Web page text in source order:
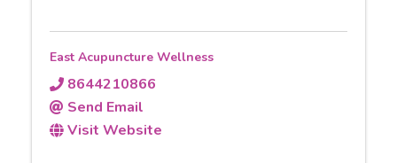
East Acupuncture Wellness
8644210866
Send Email
Visit Website